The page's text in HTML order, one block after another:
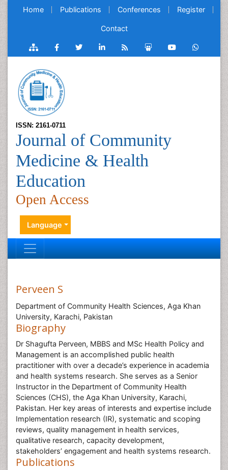
Home Publications Conferences Register
Contact
ISSN: 2161-0711
Journal of Community
Medicine & Health
Education
Open Access
Language
Perveen S
Department of Community Health Sciences, Aga Khan
University, Karachi, Pakistan
Biography
Dr Shagufta Perveen, MBBS and MSc Health Policy and
Management is an accomplished public health
practitioner with over a decade’s experience in academia
and health systems research. She serves as a Senior
Instructor in the Department of Community Health
Sciences (CHS), the Aga Khan University, Karachi,
Pakistan. Her key areas of interests and expertise include
Implementation research (IR), systematic and scoping
reviews, quality management in health services,
qualitative research, capacity development,
stakeholders’ engagement and health systems research.
Publications